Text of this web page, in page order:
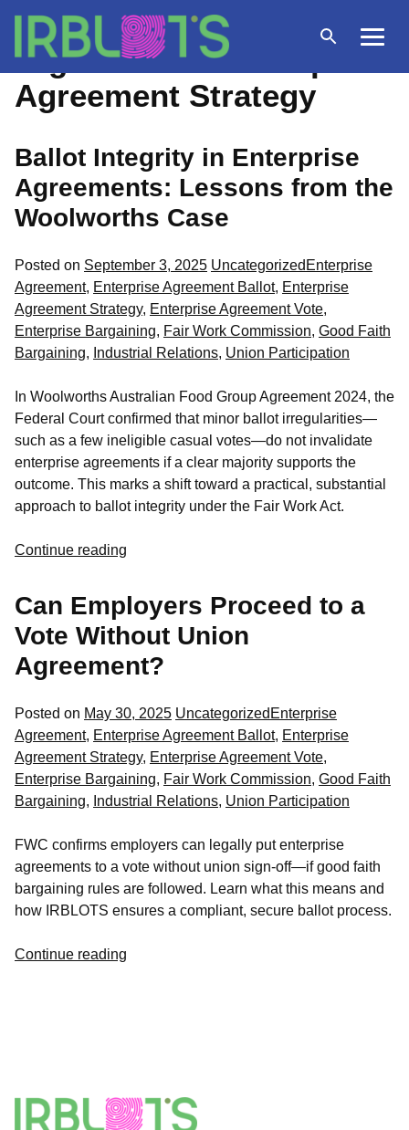
content
Menu
Open
Tag Archives:
Agreement Strategy
Ballot Integrity in Enterprise
Agreements: Lessons from the
Woolworths Case
Posted on September 3, 2025 Posted
in
UncategorizedTags:
Enterprise
Agreement, Enterprise Agreement Ballot, Enterprise
Agreement Strategy, Enterprise Agreement Vote,
Enterprise Bargaining, Fair Work Commission, Good Faith
Bargaining, Industrial Relations, Union Participation
In Woolworths Australian Food Group Agreement 2024, the
Federal Court confirmed that minor ballot irregularities—
such as a few ineligible casual votes—do not invalidate
enterprise agreements if a clear majority supports the
outcome. This marks a shift toward a practical, substantial
approach to ballot integrity under the Fair Work Act.
Continue reading
Can Employers Proceed to a
Vote Without Union
Agreement?
Posted on May 30, 2025 Posted
in
UncategorizedTags:
Enterprise
Agreement, Enterprise Agreement Ballot, Enterprise
Agreement Strategy, Enterprise Agreement Vote,
Enterprise Bargaining, Fair Work Commission, Good Faith
Bargaining, Industrial Relations, Union Participation
FWC confirms employers can legally put enterprise
agreements to a vote without union sign-off—if good faith
bargaining rules are followed. Learn what this means and
how IRBLOTS ensures a compliant, secure ballot process.
Continue reading